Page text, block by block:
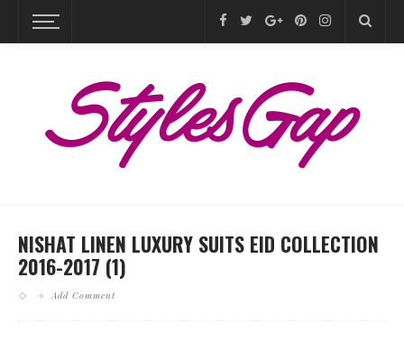
NISHAT LINEN LUXURY SUITS EID COLLECTION
2016-2017 (1)
Add Comment